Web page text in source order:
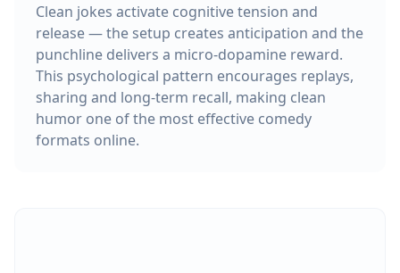
Clean jokes activate cognitive tension and
release — the setup creates anticipation and the
punchline delivers a micro-dopamine reward.
This psychological pattern encourages replays,
sharing and long-term recall, making clean
humor one of the most effective comedy
formats online.